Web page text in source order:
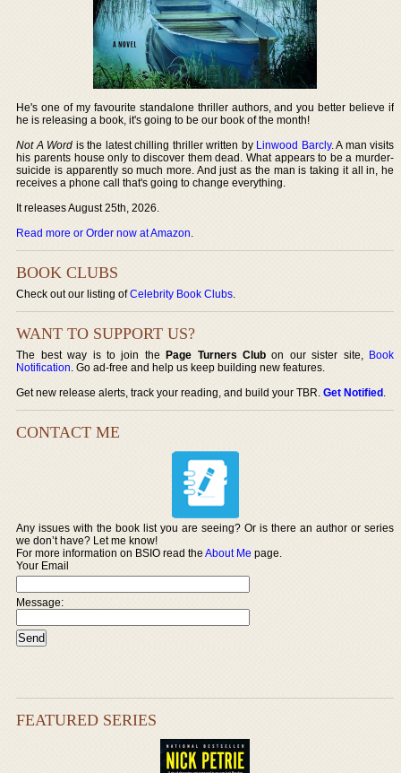
He's one of my favourite standalone thriller authors, and you better believe if
he is releasing a book, it's going to be our book of the month!
Not A Word is the latest chilling thriller written by Linwood Barcly. A man visits
his parents house only to discover them dead. What appears to be a murder-
suicide is apparently so much more. And just as the man is taking it all in, he
receives a phone call that's going to change everything.
It releases August 25th, 2026.
Read more or Order now at Amazon.
BOOK CLUBS
Check out our listing ofCelebrity Book Clubs.
WANT TO SUPPORT US?
The best way is to join thePage Turners Club on our sister site, Book
Notification. Go ad-free and help us keep building new features.
Get new release alerts, track your reading, and build your TBR.Get Notified.
CONTACT ME
Any issues with the book list you are seeing? Or is there an author or series
we don’t have? Let me know!
For more information on BSIO read theAbout Me page.
Your Email
Message:
FEATURED SERIES